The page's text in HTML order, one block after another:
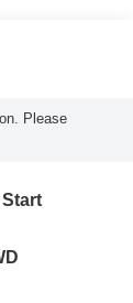
Please
Start